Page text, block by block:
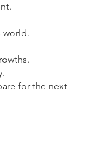
world.
for the next